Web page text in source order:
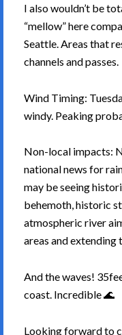
I also wouldn’t be
“mellow” here
Seattle. Areas that
channels and passes.
Wind Timing:
windy. Peaking
Non-local impacts:
national news for
may be seeing
behemoth, historic
atmospheric river
areas and extending
And the waves!
coast. Incredible 🌊
Looking forward to